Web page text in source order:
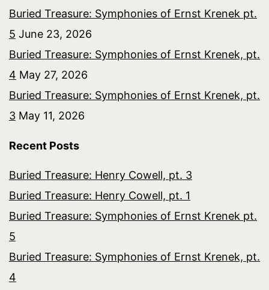
Buried Treasure: Symphonies of Ernst Krenek pt.
5 June 23, 2026
Buried Treasure: Symphonies of Ernst Krenek, pt.
4 May 27, 2026
Buried Treasure: Symphonies of Ernst Krenek, pt.
3 May 11, 2026
Recent Posts
Buried Treasure: Henry Cowell, pt. 3
Buried Treasure: Henry Cowell, pt. 1
Buried Treasure: Symphonies of Ernst Krenek pt.
5
Buried Treasure: Symphonies of Ernst Krenek, pt.
4